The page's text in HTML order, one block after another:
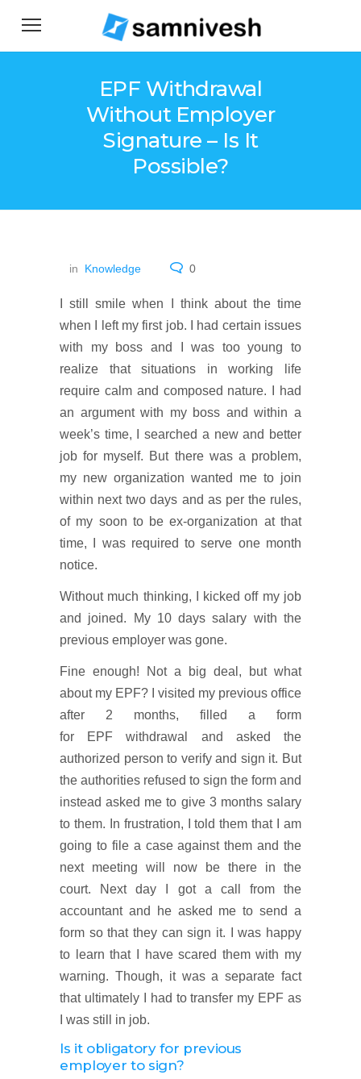
EPF Withdrawal
Without Employer
Signature – Is It
Possible?
in Knowledge 0
I still smile when I think about the time
when I left my first job. I had certain issues
with my boss and I was too young to
realize that situations in working life
require calm and composed nature. I had
an argument with my boss and within a
week’s time, I searched a new and better
job for myself. But there was a problem,
my new organization wanted me to join
within next two days and as per the rules,
of my soon to be ex-organization at that
time, I was required to serve one month
notice.
Without much thinking, I kicked off my job
and joined. My 10 days salary with the
previous employer was gone.
Fine enough! Not a big deal, but what
about my EPF? I visited my previous office
after 2 months, filled a form
for EPF withdrawal and asked the
authorized person to verify and sign it. But
the authorities refused to sign the form and
instead asked me to give 3 months salary
to them. In frustration, I told them that I am
going to file a case against them and the
next meeting will now be there in the
court. Next day I got a call from the
accountant and he asked me to send a
form so that they can sign it. I was happy
to learn that I have scared them with my
warning. Though, it was a separate fact
that ultimately I had to transfer my EPF as
I was still in job.
Is it obligatory for previous
employer to sign?